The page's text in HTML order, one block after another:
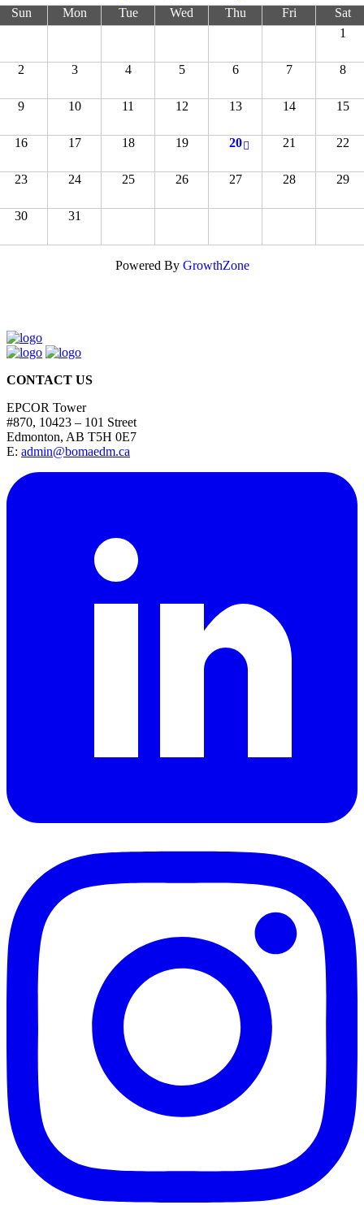
Sun Mon Tue Wed Thu Fri
Sat
1
2 3 4 5 6 7 8
9 10 11 12 13 14 15
16 17 18 19 20 21 22
23 24 25 26 27 28 29
30 31
Powered By GrowthZone
CONTACT US
EPCOR Tower
#870, 10423 – 101 Street
Edmonton, AB T5H 0E7
E: admin@bomaedm.ca